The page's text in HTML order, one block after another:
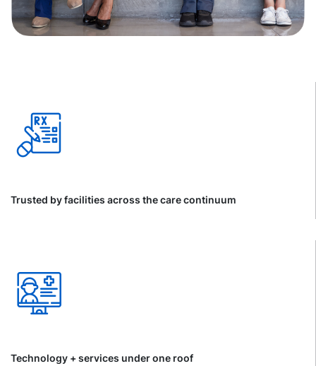
Trusted by facilities across the care continuum
Technology + services under one roof